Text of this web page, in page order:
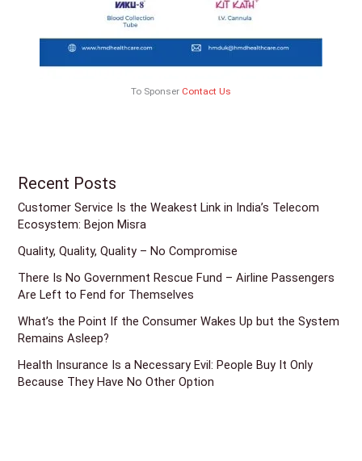
To Sponser Contact Us
Recent Posts
Customer Service Is the Weakest Link in India’s Telecom
Ecosystem: Bejon Misra
Quality, Quality, Quality – No Compromise
There Is No Government Rescue Fund – Airline Passengers
Are Left to Fend for Themselves
What’s the Point If the Consumer Wakes Up but the System
Remains Asleep?
Health Insurance Is a Necessary Evil: People Buy It Only
Because They Have No Other Option